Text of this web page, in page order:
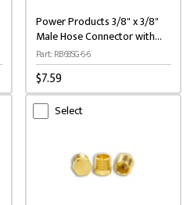
Power Products 3/8" x 3/8"
Male Hose Connector with
Spring
Part: RB68SG-6-6
$7.59
Select